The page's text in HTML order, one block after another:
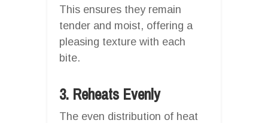
This ensures they remain
tender and moist, offering a
pleasing texture with each
bite.
3. Reheats Evenly
The even distribution of heat